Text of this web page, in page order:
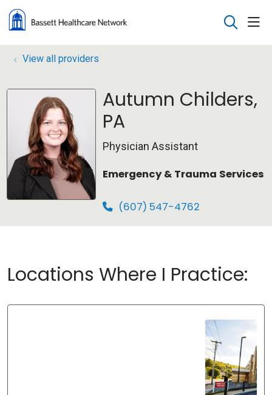
search
View all providers
Autumn Childers,
PA
Physician Assistant
Emergency & Trauma Services
(607) 547-4762
Locations Where I Practice: